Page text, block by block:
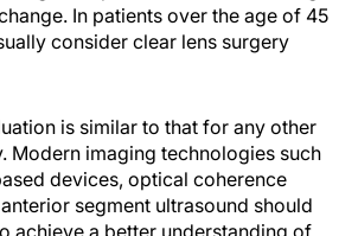
In patients over the age of 45
consider clear lens surgery
is similar to that for any other
Modern imaging technologies such
devices, optical coherence
segment ultrasound should
achieve a better understanding of